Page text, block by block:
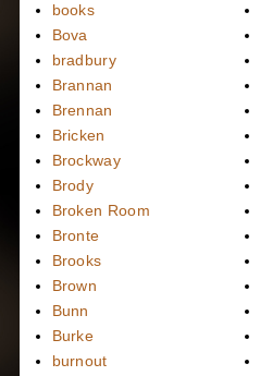
books
Bova
bradbury
Brannan
Brennan
Bricken
Brockway
Brody
Broken Room
Bronte
Brooks
Brown
Bunn
Burke
burnout